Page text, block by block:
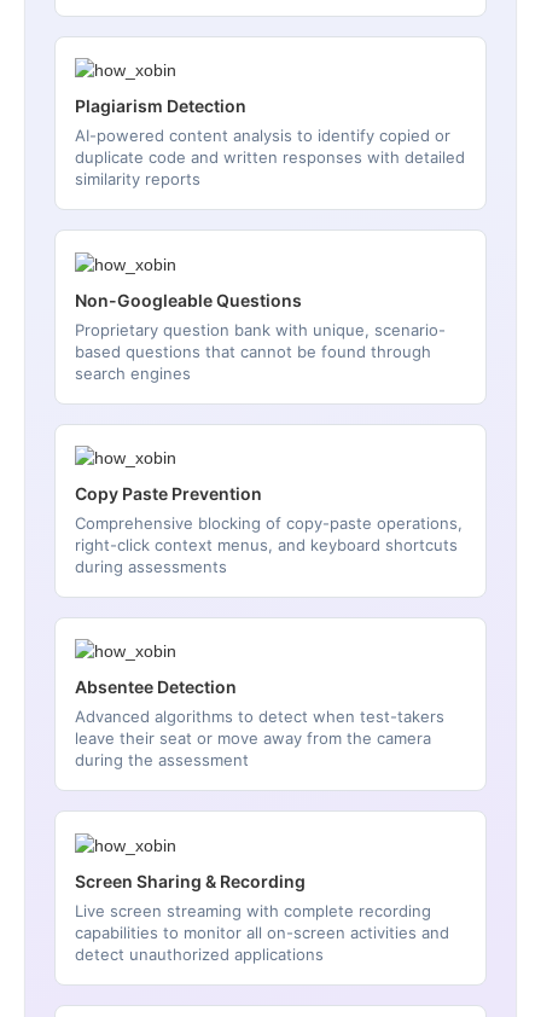
Plagiarism Detection
AI-powered content analysis to identify copied or
duplicate code and written responses with detailed
similarity reports
Non-Googleable Questions
Proprietary question bank with unique, scenario-
based questions that cannot be found through
search engines
Copy Paste Prevention
Comprehensive blocking of copy-paste operations,
right-click context menus, and keyboard shortcuts
during assessments
Absentee Detection
Advanced algorithms to detect when test-takers
leave their seat or move away from the camera
during the assessment
Screen Sharing & Recording
Live screen streaming with complete recording
capabilities to monitor all on-screen activities and
detect unauthorized applications